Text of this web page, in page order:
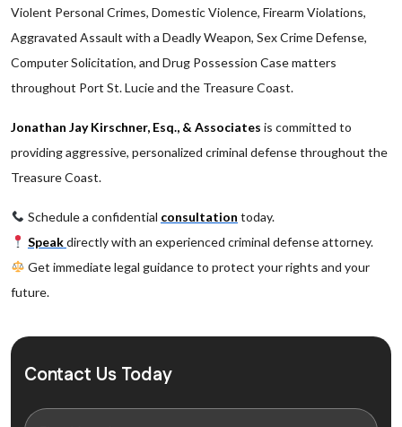
Violent Personal Crimes, Domestic Violence, Firearm Violations,
Aggravated Assault with a Deadly Weapon, Sex Crime Defense,
Computer Solicitation, and Drug Possession Case matters
throughout Port St. Lucie and the Treasure Coast.
Jonathan Jay Kirschner, Esq., & Associates is committed to
providing aggressive, personalized criminal defense throughout the
Treasure Coast.
Schedule a confidential consultation today.
Speakdirectly with an experienced criminal defense attorney.
Get immediate legal guidance to protect your rights and your
future.
Contact Us Today